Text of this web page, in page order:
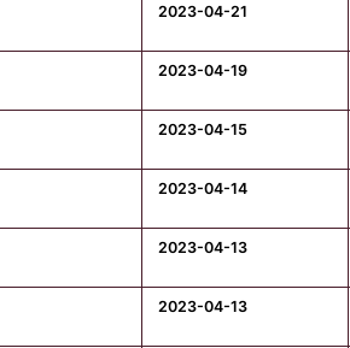
2023-04-21
2023-04-19
2023-04-15
2023-04-14
2023-04-13
2023-04-13